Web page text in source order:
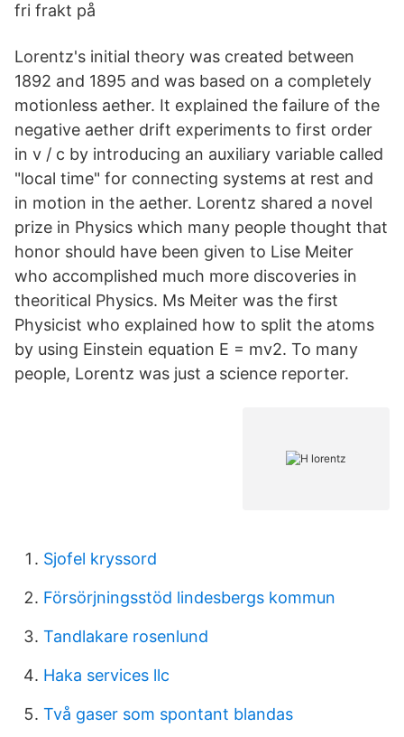
fri frakt på
Lorentz's initial theory was created between
1892 and 1895 and was based on a completely
motionless aether. It explained the failure of the
negative aether drift experiments to first order
in v / c by introducing an auxiliary variable called
"local time" for connecting systems at rest and
in motion in the aether. Lorentz shared a novel
prize in Physics which many people thought that
honor should have been given to Lise Meiter
who accomplished much more discoveries in
theoritical Physics. Ms Meiter was the first
Physicist who explained how to split the atoms
by using Einstein equation E = mv2. To many
people, Lorentz was just a science reporter.
Sjofel kryssord
Försörjningsstöd lindesbergs kommun
Tandlakare rosenlund
Haka services llc
Två gaser som spontant blandas